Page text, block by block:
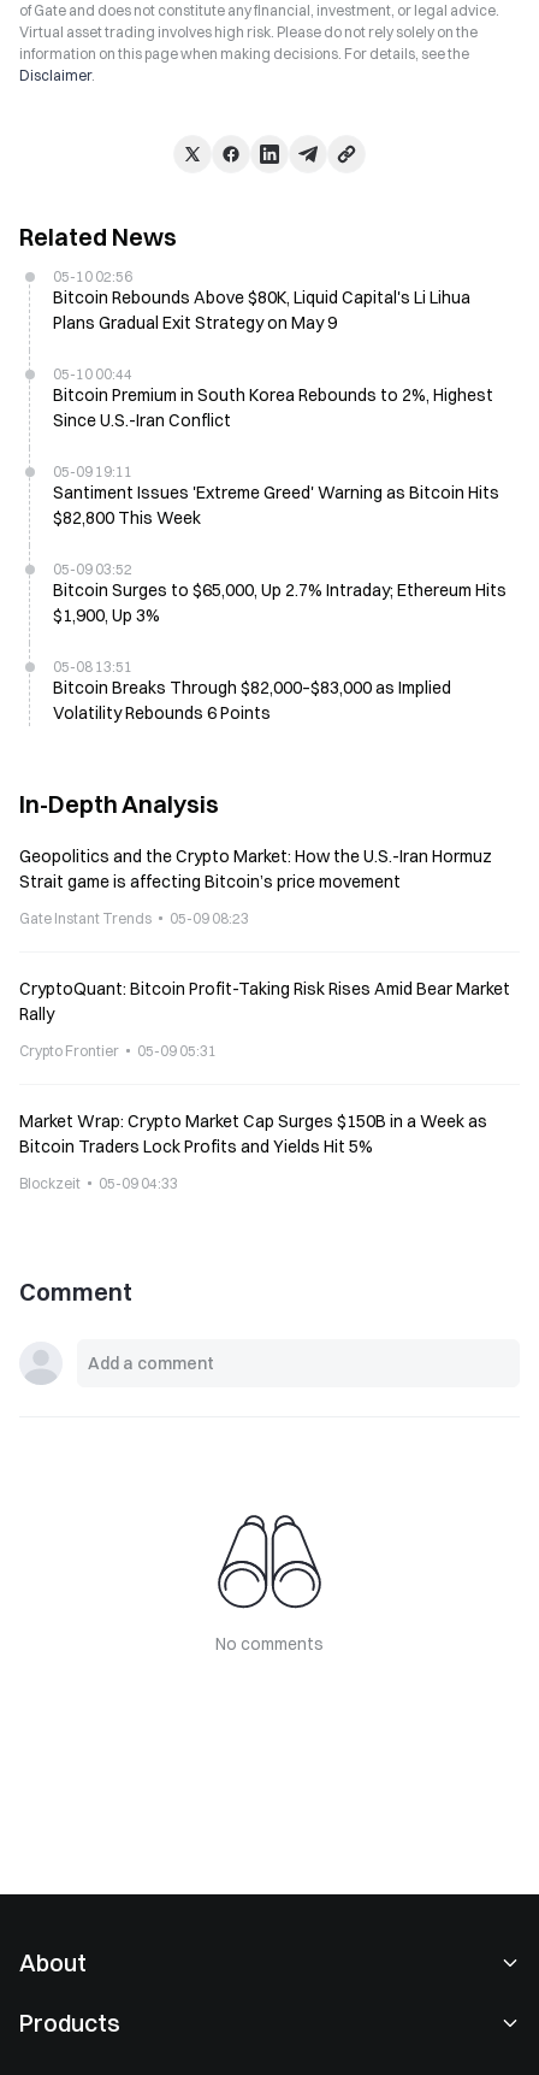
of Gate and does not constitute any financial, investment, or legal advice.
Virtual asset trading involves high risk. Please do not rely solely on the
information on this page when making decisions. For details, see the
Disclaimer.
Related News
05-10 02:56
Bitcoin Rebounds Above $80K, Liquid Capital's Li Lihua
Plans Gradual Exit Strategy on May 9
05-10 00:44
Bitcoin Premium in South Korea Rebounds to 2%, Highest
Since U.S.-Iran Conflict
05-09 19:11
Santiment Issues 'Extreme Greed' Warning as Bitcoin Hits
$82,800 This Week
05-09 03:52
Bitcoin Surges to $65,000, Up 2.7% Intraday; Ethereum Hits
$1,900, Up 3%
05-08 13:51
Bitcoin Breaks Through $82,000–$83,000 as Implied
Volatility Rebounds 6 Points
In-Depth Analysis
Geopolitics and the Crypto Market: How the U.S.-Iran Hormuz
Strait game is affecting Bitcoin’s price movement
Gate Instant Trends 05-09 08:23
CryptoQuant: Bitcoin Profit-Taking Risk Rises Amid Bear Market
Rally
Crypto Frontier 05-09 05:31
Market Wrap: Crypto Market Cap Surges $150B in a Week as
Bitcoin Traders Lock Profits and Yields Hit 5%
Blockzeit 05-09 04:33
Comment
No comments
About
Products